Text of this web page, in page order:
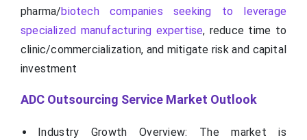
pharma/biotech companies seeking to leverage
specialized manufacturing expertise, reduce time to
clinic/commercialization, and mitigate risk and capital
investment
ADC Outsourcing Service Market Outlook
Industry Growth Overview: The market is